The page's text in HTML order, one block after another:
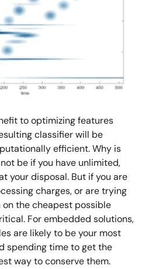
to optimizing features
classifier will be
efficient. Why is
be if you have unlimited,
your disposal. But if you are
charges, or are trying
the cheapest possible
For embedded solutions,
are likely to be your most
spending time to get the
way to conserve them.